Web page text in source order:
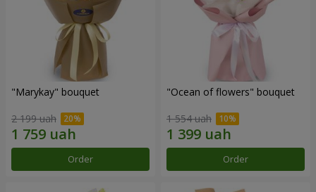
"Marykay" bouquet
2 199 uah
Order
"Ocean of flowers" bouquet
1 554 uah
Order